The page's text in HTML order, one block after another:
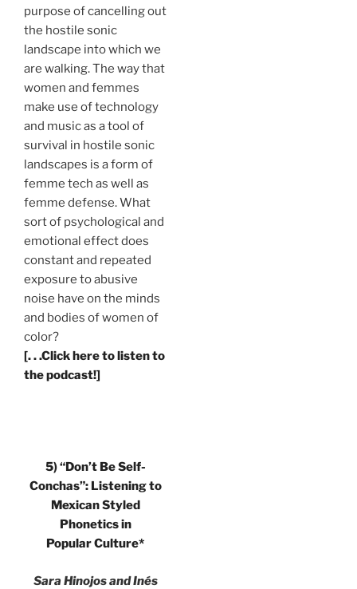
purpose of cancelling out
the hostile sonic
landscape into which we
are walking. The way that
women and femmes
make use of technology
and music as a tool of
survival in hostile sonic
landscapes is a form of
femme tech as well as
femme defense. What
sort of psychological and
emotional effect does
constant and repeated
exposure to abusive
noise have on the minds
and bodies of women of
color?
[. . .Click here to listen to
the podcast!]
5)“Don’t Be Self-
Conchas”: Listening to
Mexican Styled
Phonetics in
Popular Culture*
Sara Hinojos and Inés